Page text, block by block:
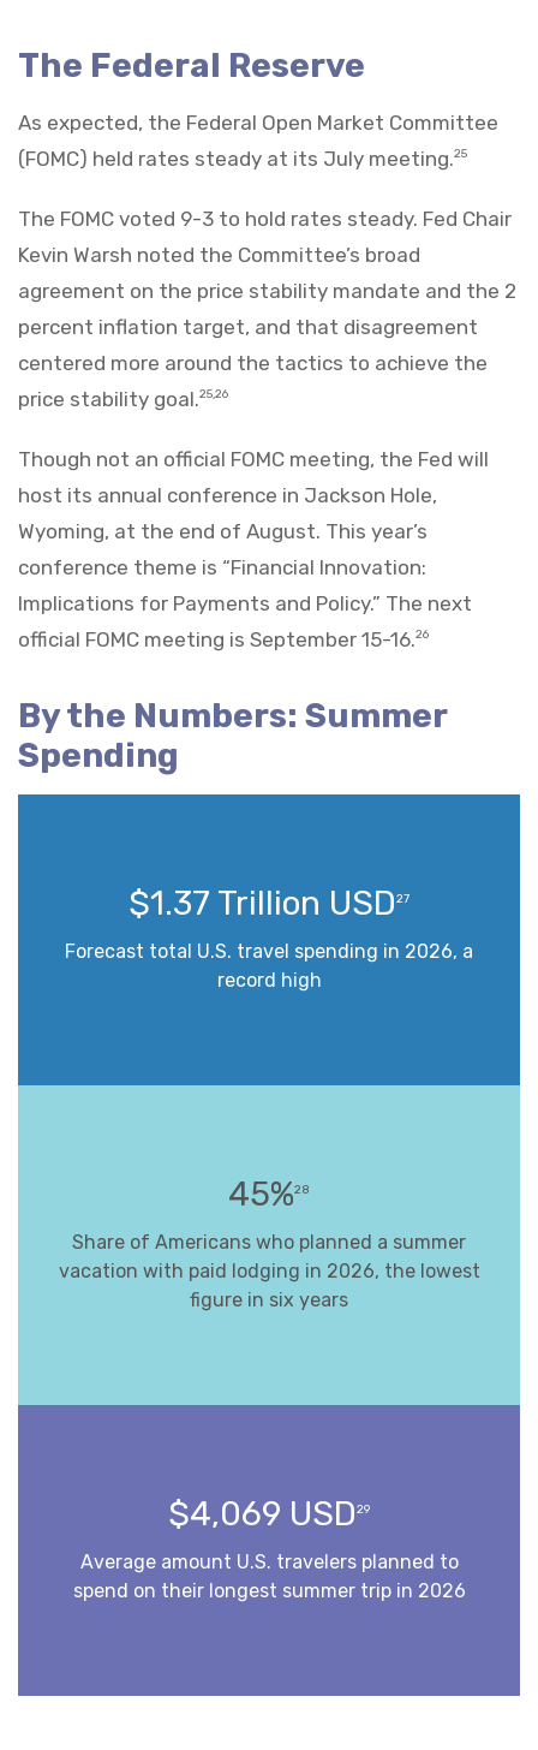
The Federal Reserve
As expected, the Federal Open Market Committee
(FOMC) held rates steady at its July meeting.25
The FOMC voted 9-3 to hold rates steady. Fed Chair
Kevin Warsh noted the Committee’s broad
agreement on the price stability mandate and the 2
percent inflation target, and that disagreement
centered more around the tactics to achieve the
price stability goal.25,26
Though not an official FOMC meeting, the Fed will
host its annual conference in Jackson Hole,
Wyoming, at the end of August. This year’s
conference theme is “Financial Innovation:
Implications for Payments and Policy.” The next
official FOMC meeting is September 15-16.26
By the Numbers: Summer
Spending
$1.37 Trillion USD27
Forecast total U.S. travel spending in 2026, a
record high
45%28
Share of Americans who planned a summer
vacation with paid lodging in 2026, the lowest
figure in six years
$4,069 USD29
Average amount U.S. travelers planned to
spend on their longest summer trip in 2026